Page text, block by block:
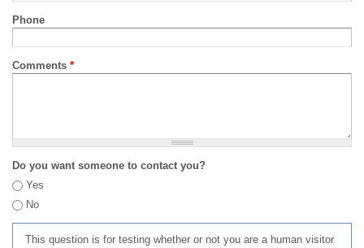
Phone
Comments *
Do you want someone to contact you?
Yes
No
This question is for testing whether or not you are a human visitor